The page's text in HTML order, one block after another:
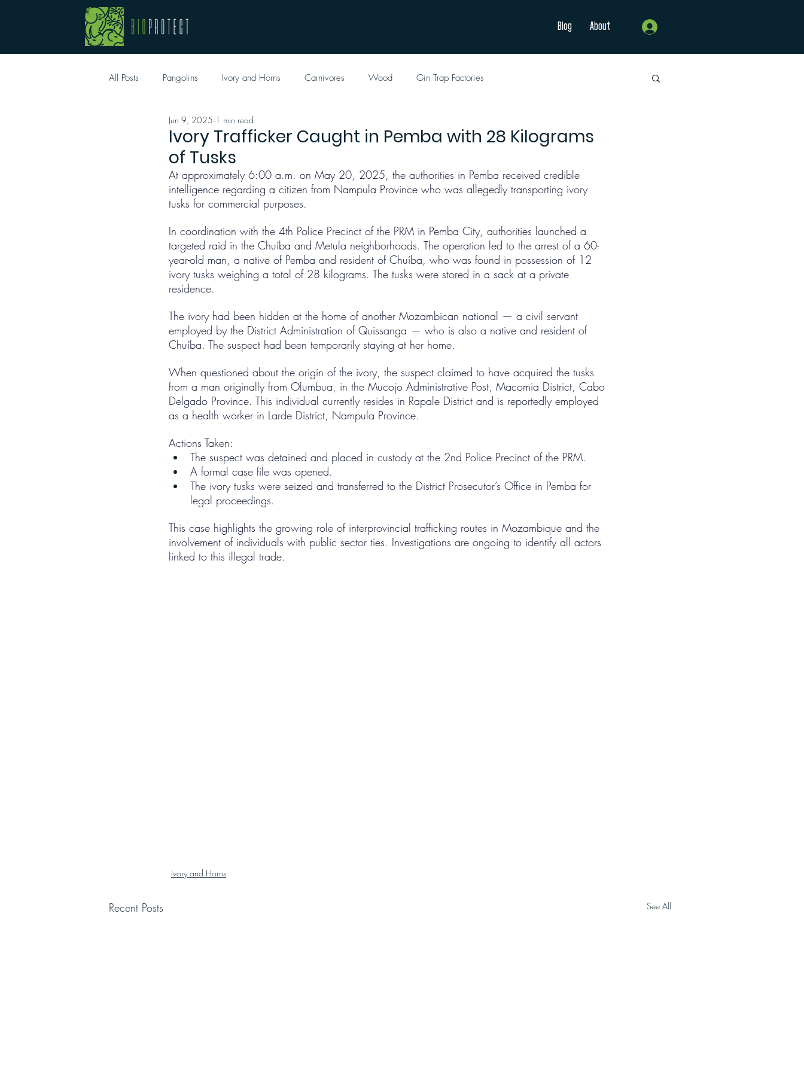
Blog About
All Posts Pangolins Ivory and Horns Carnivores Wood Gin Trap Factories
Ivory Trafficker Caught in Pemba with 28 Kilograms
of Tusks
Jun 9, 2025 1 min read
At approximately 6:00 a.m. on May 20, 2025, the authorities in Pemba received credible
intelligence regarding a citizen from Nampula Province who was allegedly transporting ivory
tusks for commercial purposes.
In coordination with the 4th Police Precinct of the PRM in Pemba City, authorities launched a
targeted raid in the Chuíba and Metula neighborhoods. The operation led to the arrest of a 60-
year-old man, a native of Pemba and resident of Chuíba, who was found in possession of 12
ivory tusks weighing a total of 28 kilograms. The tusks were stored in a sack at a private
residence.
The ivory had been hidden at the home of another Mozambican national — a civil servant
employed by the District Administration of Quissanga — who is also a native and resident of
Chuíba. The suspect had been temporarily staying at her home.
When questioned about the origin of the ivory, the suspect claimed to have acquired the tusks
from a man originally from Olumbua, in the Mucojo Administrative Post, Macomia District, Cabo
Delgado Province. This individual currently resides in Rapale District and is reportedly employed
as a health worker in Larde District, Nampula Province.
Actions Taken:
The suspect was detained and placed in custody at the 2nd Police Precinct of the PRM.
A formal case file was opened.
The ivory tusks were seized and transferred to the District Prosecutor’s Office in Pemba for
legal proceedings.
This case highlights the growing role of interprovincial trafficking routes in Mozambique and the
involvement of individuals with public sector ties. Investigations are ongoing to identify all actors
linked to this illegal trade.
Ivory and Horns
Recent Posts See All